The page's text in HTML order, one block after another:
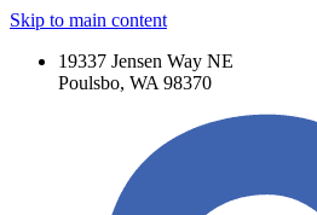
Skip to main content
19337 Jensen Way NE
Poulsbo, WA 98370